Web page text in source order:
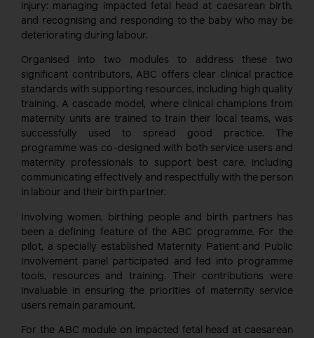
injury: managing impacted fetal head at caesarean birth,
and recognising and responding to the baby who may be
deteriorating during labour.
Organised into two modules to address these two
significant contributors, ABC offers clear clinical practice
standards with supporting resources, including high quality
training. A cascade model, where clinical champions from
maternity units are trained to train their local teams, was
successfully used to spread good practice. The
programme was co-designed with both service users and
maternity professionals to support best care, including
communicating effectively and respectfully with the person
in labour and their birth partner.
Involving women, birthing people and birth partners has
been a defining feature of the ABC programme. For the
pilot, a specially established Maternity Patient and Public
Involvement panel participated and fed into programme
tools, resources and training. Their contributions were
invaluable in ensuring the priorities of maternity service
users remain paramount.
For the ABC module on impacted fetal head at caesarean